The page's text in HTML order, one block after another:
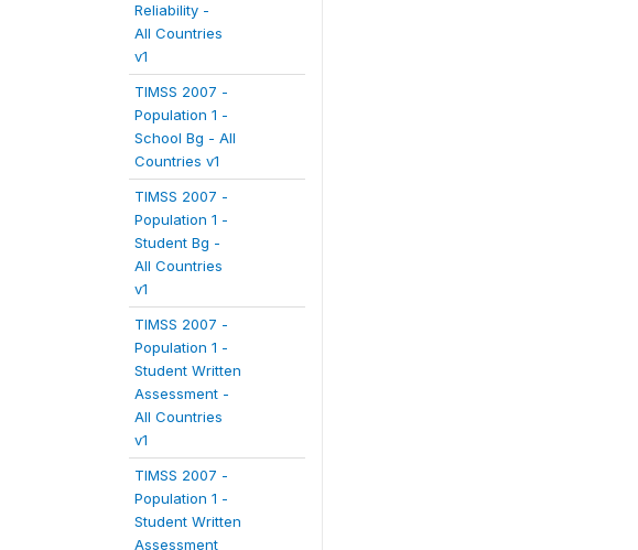
Reliability -
All Countries
v1
TIMSS 2007 -
Population 1 -
School Bg - All
Countries v1
TIMSS 2007 -
Population 1 -
Student Bg -
All Countries
v1
TIMSS 2007 -
Population 1 -
Student Written
Assessment -
All Countries
v1
TIMSS 2007 -
Population 1 -
Student Written
Assessment